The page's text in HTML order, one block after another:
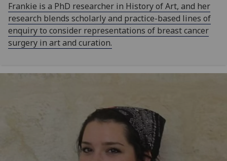
Frankie is a PhD researcher in History of Art, and her
research blends scholarly and practice-based lines of
enquiry to consider representations of breast cancer
surgery in art and curation.